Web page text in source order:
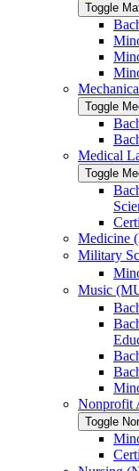
Toggle
Toggle
Medical
Toggle
Medicine
Military
Music
Nonprofit
Toggle